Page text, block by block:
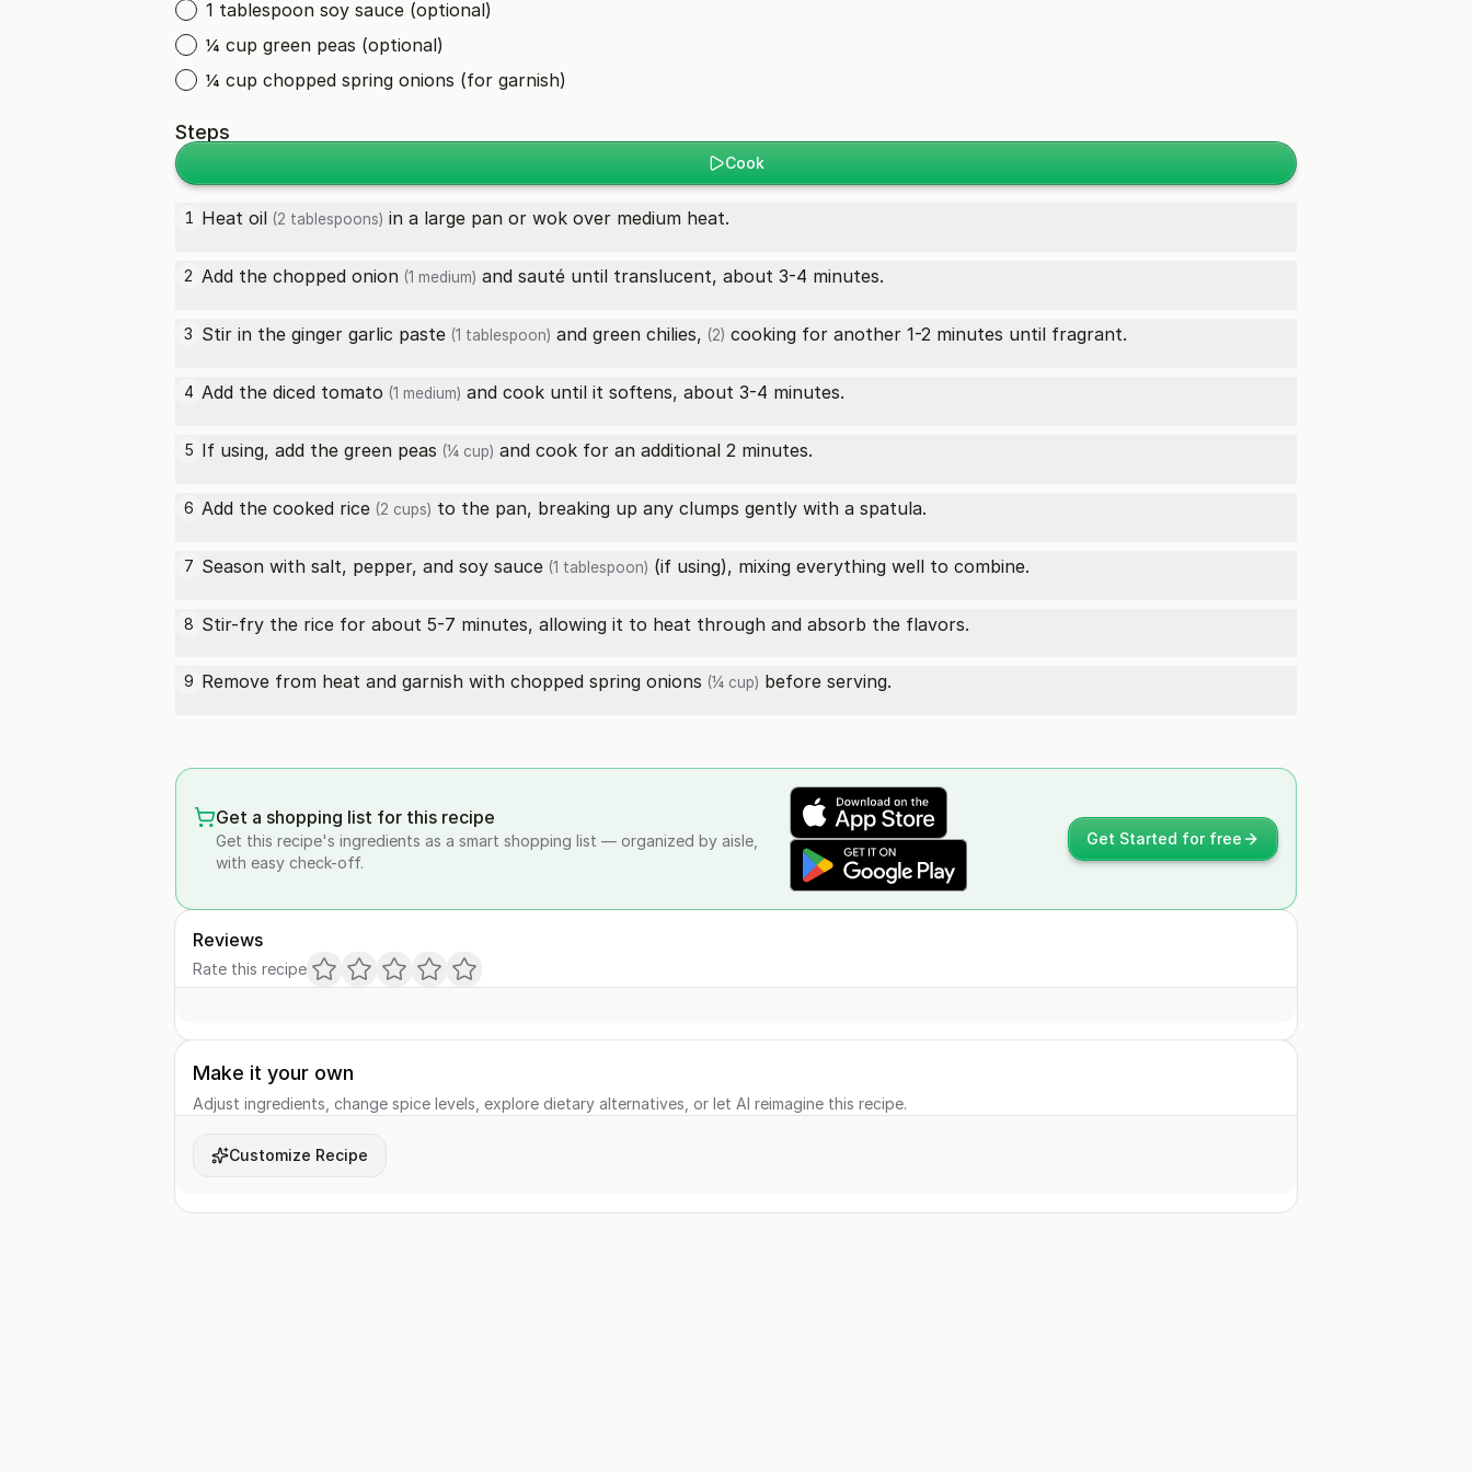
1 tablespoon soy sauce (optional)
¼ cup green peas (optional)
¼ cup chopped spring onions (for garnish)
Steps
Cook
1 Heat oil (2 tablespoons) in a large pan or wok over medium heat.
2 Add the chopped onion (1 medium) and sauté until translucent, about 3-4 minutes.
3 Stir in the ginger garlic paste (1 tablespoon) and green chilies, (2) cooking for another 1-2 minutes until fragrant.
4 Add the diced tomato (1 medium) and cook until it softens, about 3-4 minutes.
5 If using, add the green peas (¼ cup) and cook for an additional 2 minutes.
6 Add the cooked rice (2 cups) to the pan, breaking up any clumps gently with a spatula.
7 Season with salt, pepper, and soy sauce (1 tablespoon) (if using), mixing everything well to combine.
8 Stir-fry the rice for about 5-7 minutes, allowing it to heat through and absorb the flavors.
9 Remove from heat and garnish with chopped spring onions (¼ cup) before serving.
Get a shopping list for this recipe
Get this recipe's ingredients as a smart shopping list — organized by aisle,
with easy check-off.
Get Started for free
Reviews
Rate this recipe
Make it your own
Adjust ingredients, change spice levels, explore dietary alternatives, or let AI reimagine this recipe.
Customize Recipe